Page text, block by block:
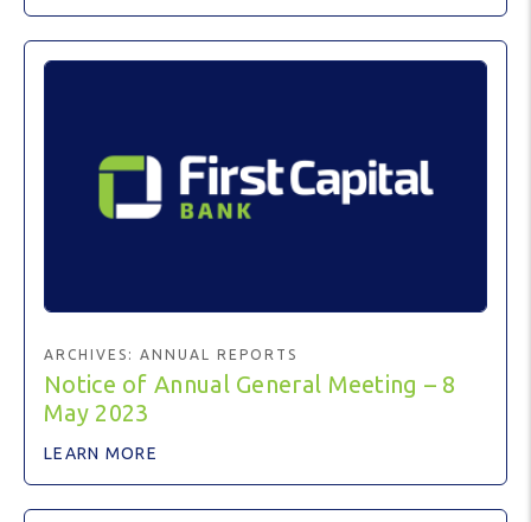
ARCHIVES: ANNUAL REPORTS
Notice of Annual General Meeting – 8
May 2023
LEARN MORE